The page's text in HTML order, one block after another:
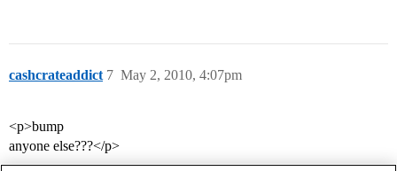
cashcrateaddict May 2, 2010, 4:07pm
7
<p>bump
anyone else???</p>